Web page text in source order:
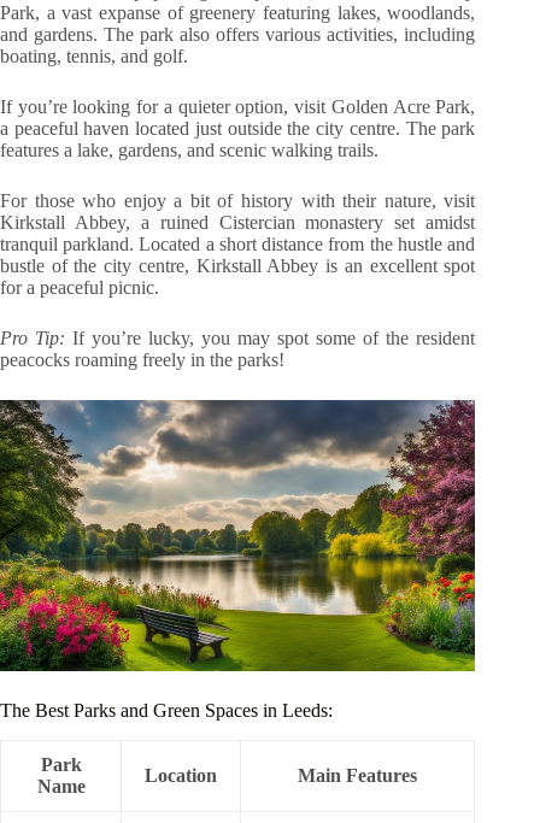
Park, a vast expanse of greenery featuring lakes, woodlands,
and gardens. The park also offers various activities, including
boating, tennis, and golf.
If you’re looking for a quieter option, visit Golden Acre Park,
a peaceful haven located just outside the city centre. The park
features a lake, gardens, and scenic walking trails.
For those who enjoy a bit of history with their nature, visit
Kirkstall Abbey, a ruined Cistercian monastery set amidst
tranquil parkland. Located a short distance from the hustle and
bustle of the city centre, Kirkstall Abbey is an excellent spot
for a peaceful picnic.
Pro Tip: If you’re lucky, you may spot some of the resident
peacocks roaming freely in the parks!
The Best Parks and Green Spaces in Leeds:
Park
Name
Location Main Features